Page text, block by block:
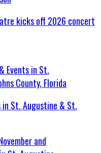
kicks off 2026 concert
St. Augustine & St.